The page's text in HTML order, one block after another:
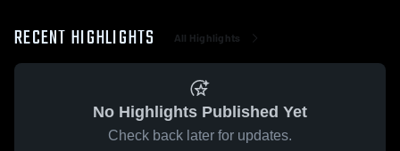
RECENT HIGHLIGHTS All Highlights
No Highlights Published Yet
Check back later for updates.